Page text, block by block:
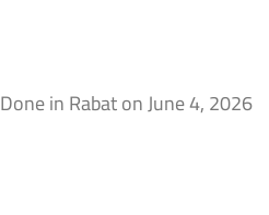
Done in Rabat on June 4, 2026